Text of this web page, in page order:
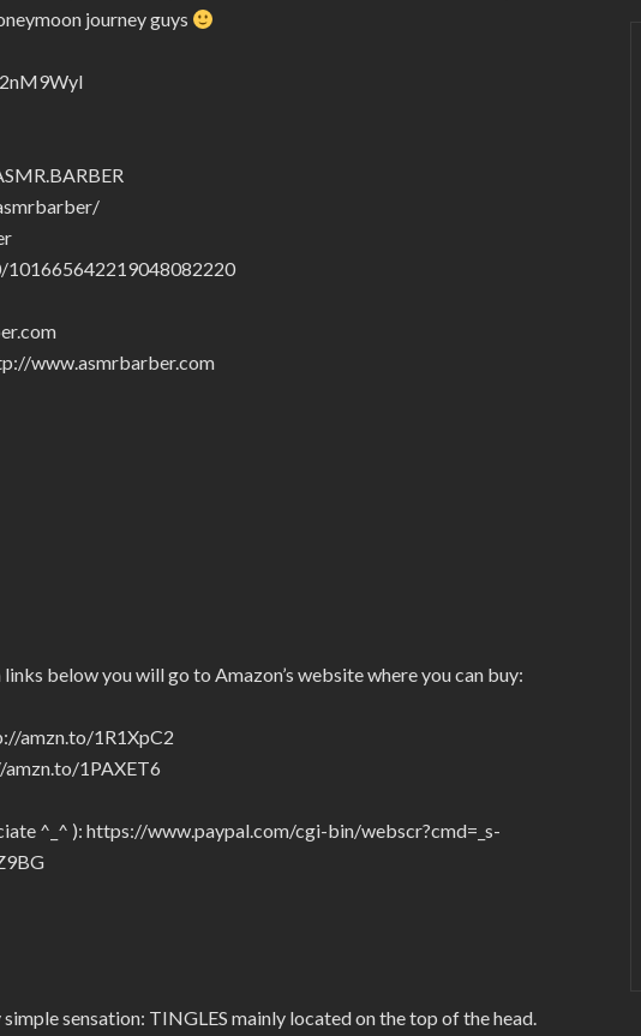
journey guys
101665642219048082220
www.asmrbarber.com
below you will go to Amazon’s website where you can buy:
amzn.to/1R1XpC2
1PAXET6
^_^ ): https://www.paypal.com/cgi-bin/webscr?cmd=_s-
sensation: TINGLES mainly located on the top of the head.